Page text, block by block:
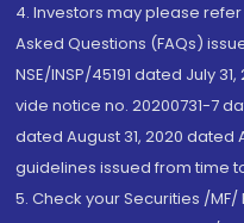
4. Investors may please
Asked Questions (FAQs)
NSE/INSP/45191 dated July
vide notice no. 20200731-7
dated August 31, 2020 dated
guidelines issued from time
5. Check your Securities /